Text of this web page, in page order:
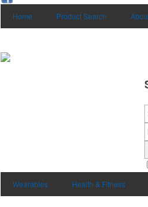
Home Product Search
Wearables
Health & Fitness